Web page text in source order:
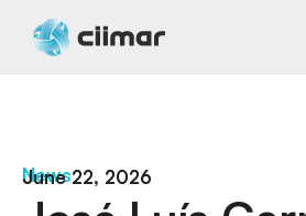
News
June 22, 2026